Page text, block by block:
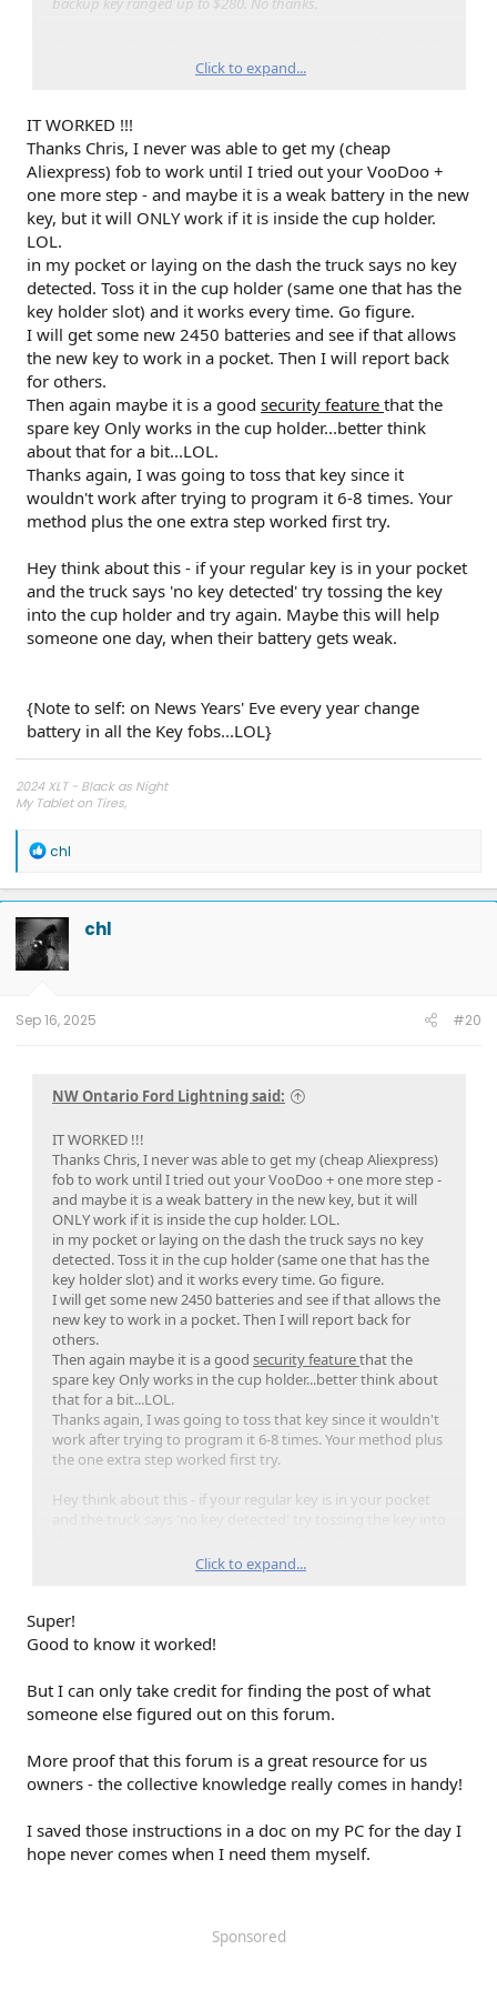
following steps. These mirror the instructions in the user
manual, with a few small differences:
1) Start with truck off, and all doors closed
2) Remove cup holder cover to expose backup key location
3) Place working key #1 in the backup key location with the
battery cover removed, backup 'hard key' removed, and the
buttons facing the frunk
4) Without pressing the brake pedal, press and release the
ignition button (turn on accessory mode)
5) After 'dinging' stops, press and release ignition button (~5
seconds)
6) Remove key #1
7) Place working key #2 (without battery cover or hard key) in
the same area within 5 seconds
8) Without pressing the brake pedal, press and release the
ignition button (turn on accessory mode a second time)
9) After 'dinging' stops, press and release ignition button
10) Remove working key #2
11) Immediately place new/unprogrammed key (wit battery
cover and hard key removed) into backup key location (<10
seconds)
12) Without pressing the brake pedal, press and release the
ignition button (tun on accessory mode a third time)
driver-oriented display confirming the key has been
programmed
14) After 'dinging' stops, press and release ignition button,
turning the truck off
If these steps don't work, make sure your fobs all have new
batteries.
I probably tried this 8 times without success, so some
combination of fob orientation, battery cover removal, and
removing the backup 'hard key' was the voodoo I needed for
----
Click to expand...
IT WORKED !!!
Thanks Chris, I never was able to get my (cheap
Aliexpress) fob to work until I tried out your VooDoo +
one more step - and maybe it is a weak battery in the new
key, but it will ONLY work if it is inside the cup holder.
LOL.
in my pocket or laying on the dash the truck says no key
detected. Toss it in the cup holder (same one that has the
key holder slot) and it works every time. Go figure.
I will get some new 2450 batteries and see if that allows
the new key to work in a pocket. Then I will report back
for others.
Then again maybe it is a good security feature that the
spare key Only works in the cup holder...better think
about that for a bit...LOL.
Thanks again, I was going to toss that key since it
wouldn't work after trying to program it 6-8 times. Your
method plus the one extra step worked first try.
Hey think about this - if your regular key is in your pocket
and the truck says 'no key detected' try tossing the key
into the cup holder and try again. Maybe this will help
someone one day, when their battery gets weak.
{Note to self: on News Years' Eve every year change
battery in all the Key fobs...LOL}
2024 XLT - Black as Night
My Tablet on Tires,
R
a
c
t
i
o
n
chl
chl
Sep 16, 2025 #20
NW Ontario Ford Lightning said:
IT WORKED !!!
Thanks Chris, I never was able to get my (cheap Aliexpress)
fob to work until I tried out your VooDoo + one more step -
and maybe it is a weak battery in the new key, but it will
ONLY work if it is inside the cup holder. LOL.
in my pocket or laying on the dash the truck says no key
detected. Toss it in the cup holder (same one that has the
key holder slot) and it works every time. Go figure.
I will get some new 2450 batteries and see if that allows the
new key to work in a pocket. Then I will report back for
others.
Then again maybe it is a good security featurethat the
spare key Only works in the cup holder...better think about
that for a bit...LOL.
Thanks again, I was going to toss that key since it wouldn't
work after trying to program it 6-8 times. Your method plus
the one extra step worked first try.
Hey think about this - if your regular key is in your pocket
one day, when their battery gets weak.
{Note to self: on News Years' Eve every year change battery
in all the Key fobs...LOL}
Click to expand...
Super!
Good to know it worked!
But I can only take credit for finding the post of what
someone else figured out on this forum.
More proof that this forum is a great resource for us
owners - the collective knowledge really comes in handy!
I saved those instructions in a doc on my PC for the day I
hope never comes when I need them myself.
Sponsored